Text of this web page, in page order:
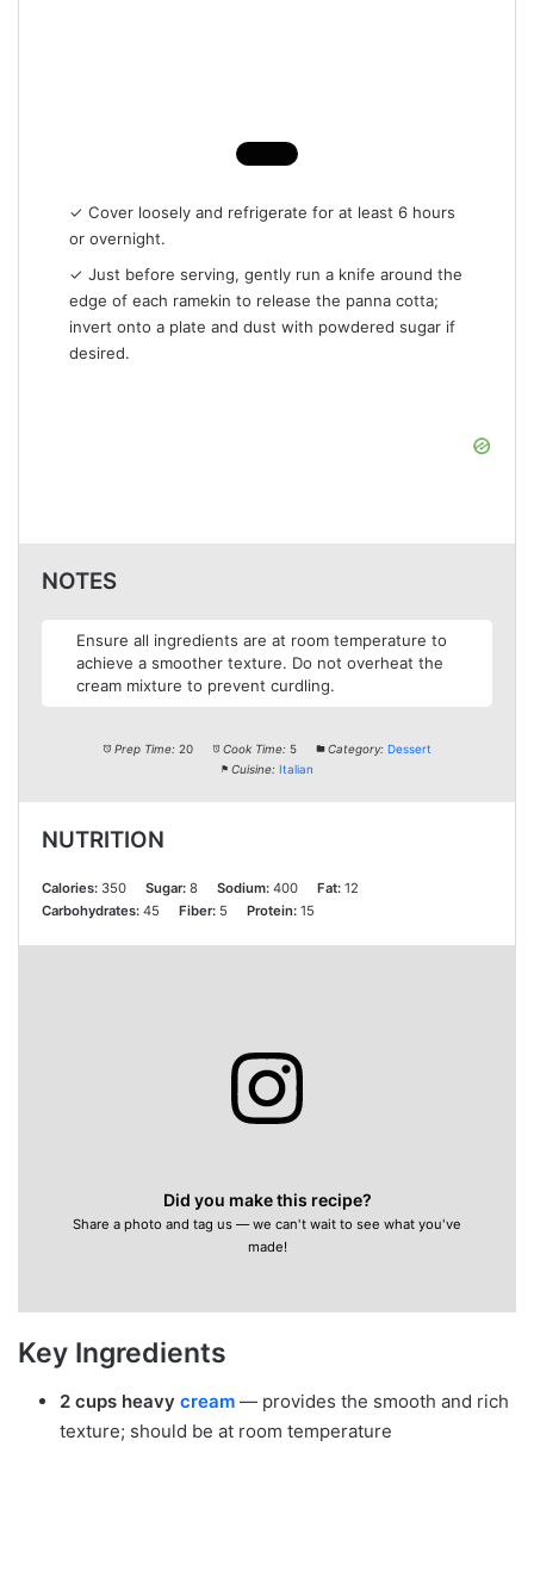
✓ Cover loosely and refrigerate for at least 6 hours
or overnight.
✓ Just before serving, gently run a knife around the
edge of each ramekin to release the panna cotta;
invert onto a plate and dust with powdered sugar if
desired.
NOTES
Ensure all ingredients are at room temperature to
achieve a smoother texture. Do not overheat the
cream mixture to prevent curdling.
Prep Time: 20 Cook Time: 5 Category: Dessert
Cuisine: Italian
NUTRITION
Calories: 350 Sugar: 8 Sodium: 400 Fat: 12
Carbohydrates: 45 Fiber: 5 Protein: 15
Did you make this recipe?
Share a photo and tag us — we can't wait to see what you've
made!
Key Ingredients
2 cups heavy cream — provides the smooth and rich
texture; should be at room temperature